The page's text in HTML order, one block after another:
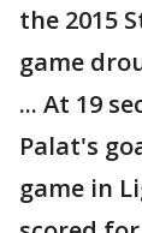
the 2015
game
... At 19
Palat's
game in